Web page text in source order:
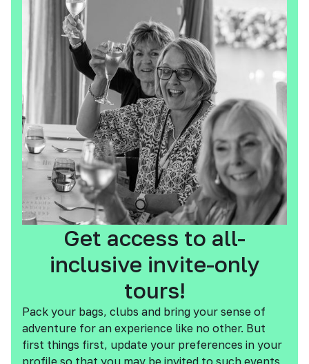
Get access to all-
inclusive invite-only
tours!
Pack your bags, clubs and bring your sense of
adventure for an experience like no other. But
first things first, update your preferences in your